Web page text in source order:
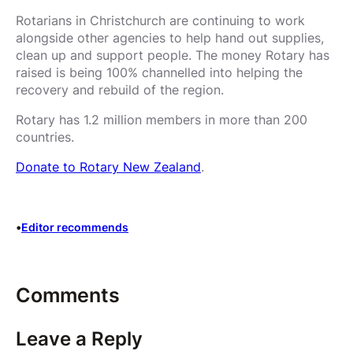
Rotarians in Christchurch are continuing to work
alongside other agencies to help hand out supplies,
clean up and support people. The money Rotary has
raised is being 100% channelled into helping the
recovery and rebuild of the region.
Rotary has 1.2 million members in more than 200
countries.
Donate to Rotary New Zealand.
•Editor recommends
Comments
Leave a Reply